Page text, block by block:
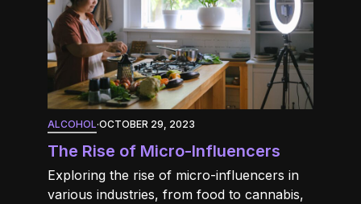
ALCOHOL·OCTOBER 29, 2023
The Rise of Micro-Influencers
Exploring the rise of micro-influencers in
various industries, from food to cannabis,